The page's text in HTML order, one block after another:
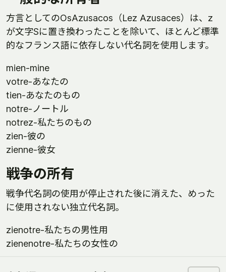
方言としてのOsAzusacos（Lez Azusaces）は、z
が文字Sに置き換わったことを除いて、ほとんど標準
的なフランス語に依存しない代名詞を使用します。
mien-mine
votre-あなたの
tien-あなたのもの
notre-ノートル
notrez-私たちのもの
zien-彼の
zienne-彼女
戦争の所有
戦争代名詞の使用が停止された後に消えた、めった
に使用されない独立代名詞。
zienotre-私たちの男性用
zienenotre-私たちの女性の